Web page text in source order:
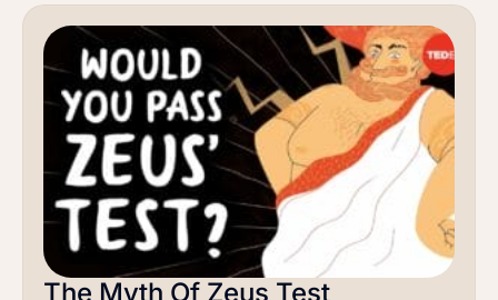
The Myth Of Zeus Test